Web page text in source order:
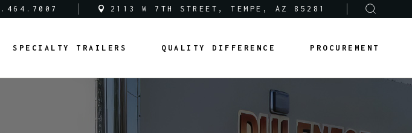
2113 W 7TH STREET, TEMPE, AZ 85281
SPECIALTY TRAILERS QUALITY DIFFERENCE PROCUREMENT
About Us
Commercial Trailers
Articles
Careers